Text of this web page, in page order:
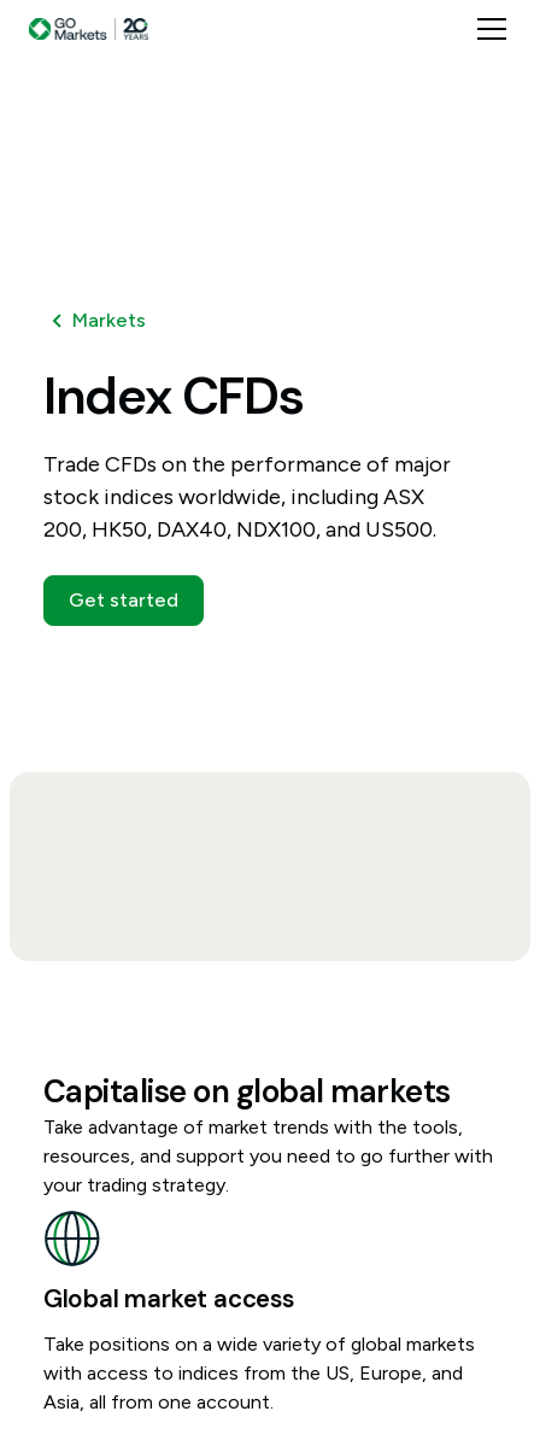
Markets
Index CFDs
Trade CFDs on the performance of major
stock indices worldwide, including ASX
200, HK50, DAX40, NDX100, and US500.
Get started
Capitalise on global markets
Take advantage of market trends with the tools,
resources, and support you need to go further with
your trading strategy.
Global market access
Take positions on a wide variety of global markets
with access to indices from the US, Europe, and
Asia, all from one account.